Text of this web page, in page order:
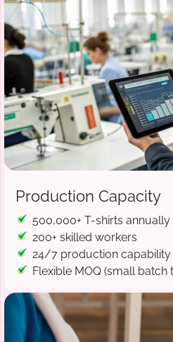
Production Capacity
500,000+ T-shirts annually
200+ skilled workers
24/7 production capability
Flexible MOQ (small batch